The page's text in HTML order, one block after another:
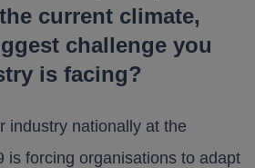
current climate,
challenge you
is facing?
industry nationally at the
is forcing organisations to adapt